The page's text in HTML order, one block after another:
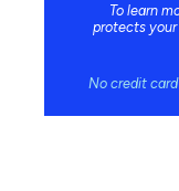
To learn
protects
No credit